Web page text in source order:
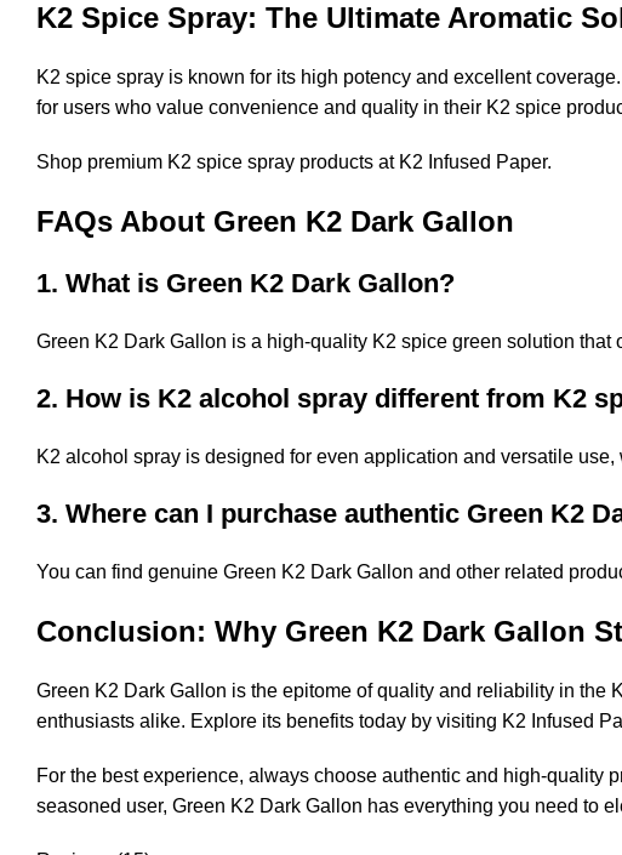
K2 Spice Spray: The Ultimate Aromatic
K2 spice spray is known for its high potency and excellent
for users who value convenience and quality in their K2 spice
Shop premium K2 spice spray products at K2 Infused Paper.
FAQs About Green K2 Dark Gallon
1. What is Green K2 Dark Gallon?
Green K2 Dark Gallon is a high-quality K2 spice green solution
2. How is K2 alcohol spray different from K2
K2 alcohol spray is designed for even application and versatile
3. Where can I purchase authentic Green K2
You can find genuine Green K2 Dark Gallon and other related
Conclusion: Why Green K2 Dark Gallon
Green K2 Dark Gallon is the epitome of quality and reliability in the
enthusiasts alike. Explore its benefits today by visiting K2 Infused
For the best experience, always choose authentic and high-quality
seasoned user, Green K2 Dark Gallon has everything you need to